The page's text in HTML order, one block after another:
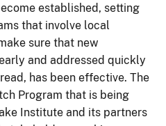
established, setting
that involve local
sure that new
and addressed quickly
has been effective. The
Program that is being
Institute and its partners